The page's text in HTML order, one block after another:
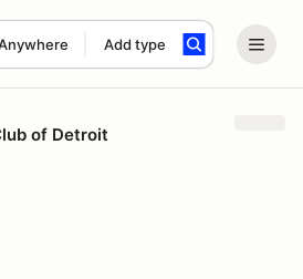
Add type
term
of Detroit